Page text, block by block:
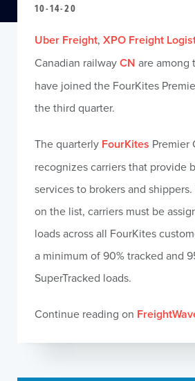
10-14-20
Uber Freight, XPO Freight
Canadian railwayCN are among
have joined the FourKites
the third quarter.
The quarterly FourKites Premier
recognizes carriers that provide
services to brokers and
on the list, carriers must be
loads across all FourKites
a minimum of 90% tracked and
SuperTracked loads.
Continue reading on